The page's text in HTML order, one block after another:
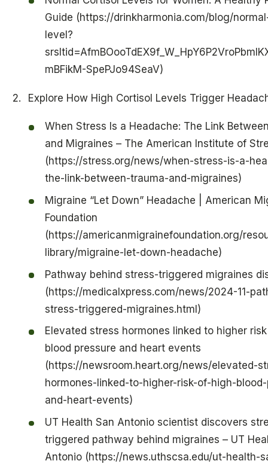
Guide (https://drinkharmonia.com/blog/
level?
mBFikM-SpePJo94SeaV)
Explore How High Cortisol Levels Trigger
When Stress Is a Headache: The Link
and Migraines – The American Institute of
(https://stress.org/news/when-stress-is-a-
the-link-between-trauma-and-migraines)
Migraine “Let Down” Headache | American
Foundation
(https://americanmigrainefoundation.org/
library/migraine-let-down-headache)
Pathway behind stress-triggered migraines
(https://medicalxpress.com/news/2024-11-
stress-triggered-migraines.html)
Elevated stress hormones linked to higher
blood pressure and heart events
(https://newsroom.heart.org/news/elevated-
hormones-linked-to-higher-risk-of-high-
and-heart-events)
UT Health San Antonio scientist discovers
triggered pathway behind migraines – UT
Antonio (https://news.uthscsa.edu/ut-health-